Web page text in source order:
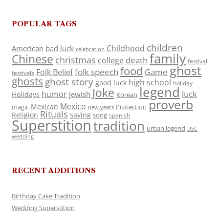
POPULAR TAGS
American bad luck celebration Childhood children
Chinese christmas college death family festival
festivals Folk Belieffolk speech food Game ghost
ghosts ghost story good luck high school holiday
Holidays humor jewish Joke Korean legend luck
magic Mexican Mexico new years Protection proverb
Religion Rituals saying song spanish
Superstitiontradition urban legend USC
wedding
RECENT ADDITIONS
Birthday Cake Tradition
Wedding Superstition